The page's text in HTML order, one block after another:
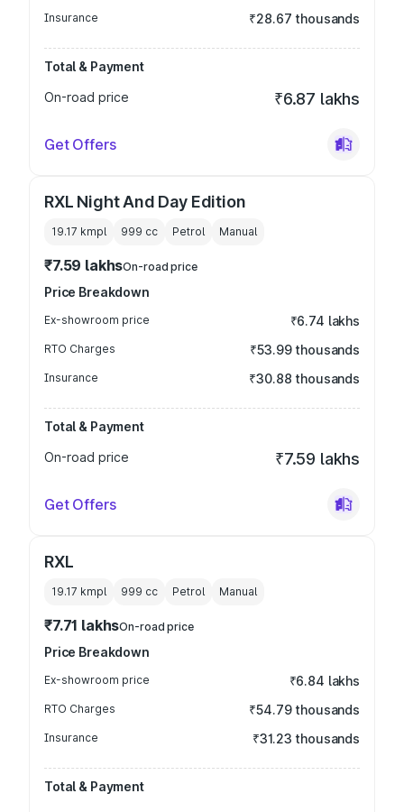
Insurance ₹28.67 thousands
Total & Payment
On-road price
₹6.87 lakhs
Get Offers
RXL Night And Day Edition
19.17 kmpl 999 cc Petrol Manual
₹7.59 lakhsOn-road price
Price Breakdown
Ex-showroom price ₹6.74 lakhs
RTO Charges ₹53.99 thousands
Insurance ₹30.88 thousands
Total & Payment
On-road price
₹7.59 lakhs
Get Offers
RXL
19.17 kmpl 999 cc Petrol Manual
₹7.71 lakhsOn-road price
Price Breakdown
Ex-showroom price ₹6.84 lakhs
RTO Charges ₹54.79 thousands
Insurance ₹31.23 thousands
Total & Payment